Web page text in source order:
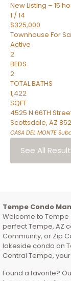
New Listing – 15
1 /14
$325,000
Townhouse For
Active
2
BEDS
2
TOTAL BATHS
1,422
SQFT
4525 N 66TH
Scottsdale, AZ
CASA DEL MONTE
See All
Tempe Condo
Welcome to Tempe
perfect Tempe, AZ
Community, or Zip
lakeside condo on
Central Tempe,
Found a favorite?